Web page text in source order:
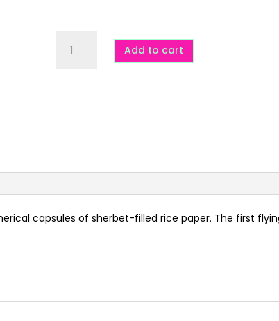
Saucers
Add to cart
capsules of sherbet-filled rice paper. The first